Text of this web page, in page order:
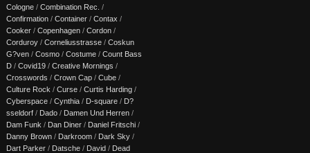
Cologne / Combination Rec. /
Confirmation / Container / Contax /
Cooker / Copenhagen / Cordon /
Corduroy / Corneliusstrasse / Coskun
G?ven / Cosmo / Costume / Count Bass
D / Covid19 / Creative Mornings /
Crosswords / Crown Cap / Cube /
Culture Rock / Curse / Curtis Harding /
Cyberspace / Cynthia / D-square / D?
sseldorf / Dado / Damen Und Herren /
Dam Funk / Dan Diner / Daniel Fritschi /
Danny Brown / Darkroom / Dark Sky /
Dart Parker / Datsche / David / Dead